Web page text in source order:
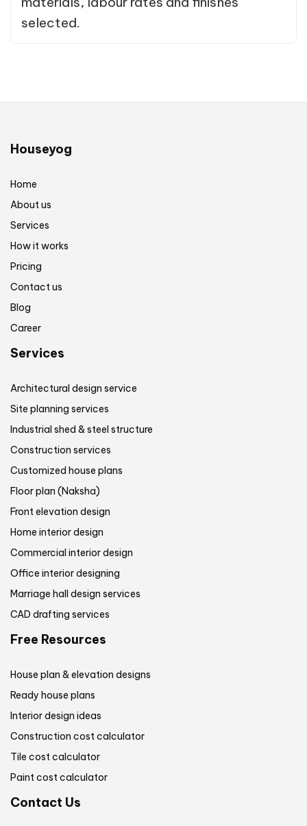
selected.
Houseyog
Home
About us
Services
How it works
Pricing
Contact us
Blog
Career
Services
Architectural design service
Site planning services
Industrial shed & steel structure
Construction services
Customized house plans
Floor plan (Naksha)
Front elevation design
Home interior design
Commercial interior design
Office interior designing
Marriage hall design services
CAD drafting services
Free Resources
House plan & elevation designs
Ready house plans
Interior design ideas
Construction cost calculator
Tile cost calculator
Paint cost calculator
Contact Us